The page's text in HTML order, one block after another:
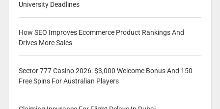
University Deadlines
How SEO Improves Ecommerce Product Rankings And
Drives More Sales
Sector 777 Casino 2026: $3,000 Welcome Bonus And 150
Free Spins For Australian Players